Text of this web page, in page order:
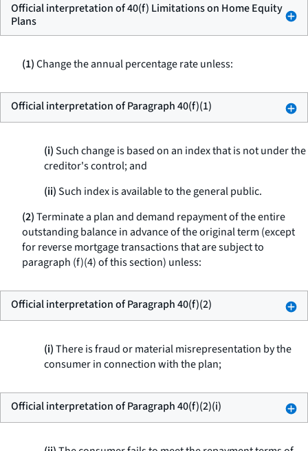
Official interpretation of 40(f) Limitations on Home Equity
Plans
(1)Change the annual percentage rate unless:
Official interpretation of Paragraph 40(f)(1)
(i)Such change is based on an index that is not under the
creditor's control; and
(ii)Such index is available to the general public.
(2)Terminate a plan and demand repayment of the entire
outstanding balance in advance of the original term (except
for reverse mortgage transactions that are subject to
paragraph (f)(4) of this section) unless:
Official interpretation of Paragraph 40(f)(2)
(i)There is fraud or material misrepresentation by the
consumer in connection with the plan;
Official interpretation of Paragraph 40(f)(2)(i)